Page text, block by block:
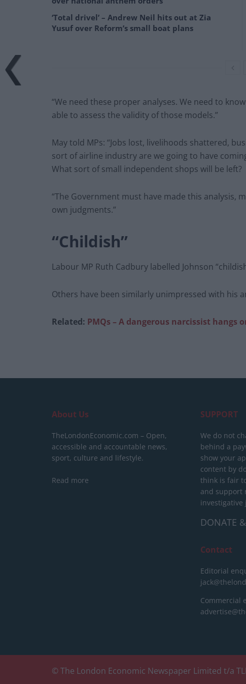
‘Total drivel’ – Andrew Neil hits out at Zia
Yusuf over Reform’s small boat plans
“We need these proper analyses. We need to
able to assess the validity of those models.”
May told MPs: “Jobs lost, livelihoods shattered,
sort of airline industry are we going to have
What sort of small independent shops will be left?
“The Government must have made this analysis,
own judgments.”
“Childish”
Labour MP Ruth Cadbury labelled Johnson
Others have been similarly unimpressed with his
Related: PMQs – A dangerous narcissist
About Us
TheLondonEconomic.com – Open,
accessible and accountable news,
sport, culture and lifestyle.
Read more
SUPPORT
We do not
behind a
show your
content by
think is fair
and support
investigative
DONATE
Contact
Editorial
Commercial
© The London Economic Newspaper Limited t/a